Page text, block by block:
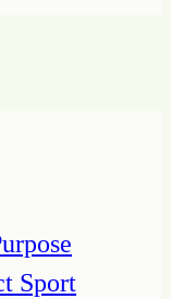
Sport